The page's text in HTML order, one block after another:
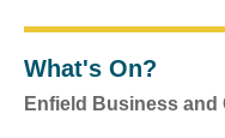
What's On?
Enfield Business and